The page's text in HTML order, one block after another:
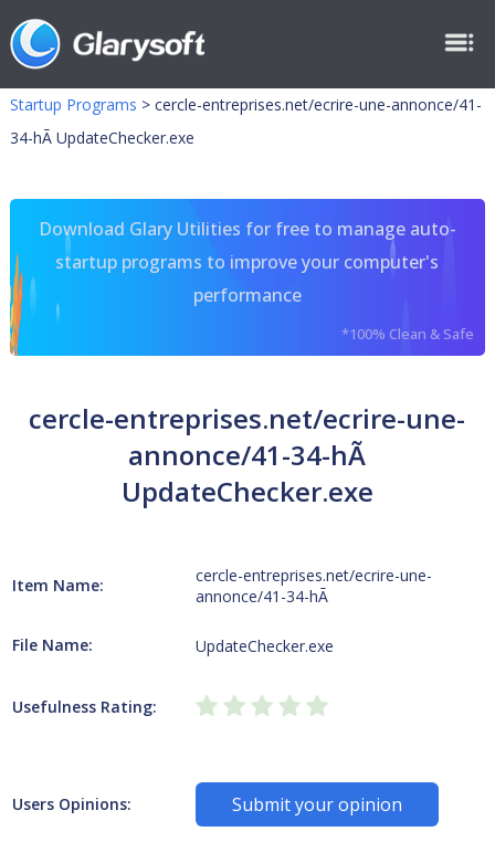
Startup Programs > cercle-entreprises.net/ecrire-une-annonce/41-
34-hÃ UpdateChecker.exe
Download Glary Utilities for free to manage auto-
startup programs to improve your computer's
performance
*100% Clean & Safe
cercle-entreprises.net/ecrire-une-
annonce/41-34-hÃ
UpdateChecker.exe
Item Name:
cercle-entreprises.net/ecrire-une-
annonce/41-34-hÃ
File Name: UpdateChecker.exe
Usefulness Rating:
Users Opinions: Submit your opinion